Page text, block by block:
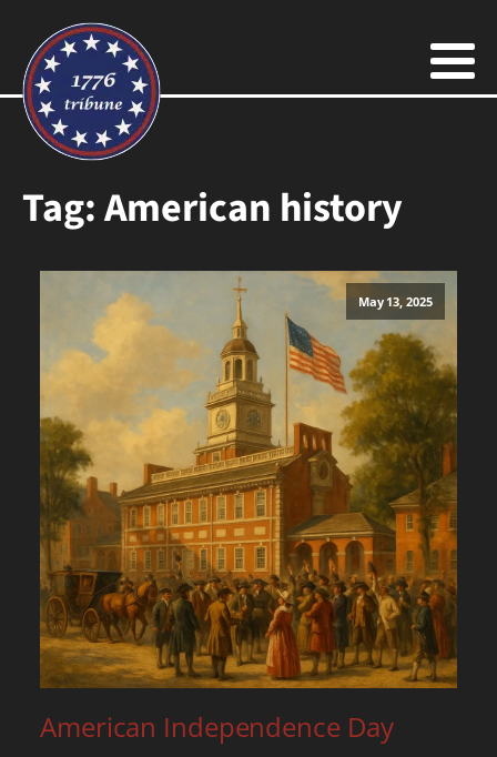
Tag:American history
May 13, 2025
American Independence Day